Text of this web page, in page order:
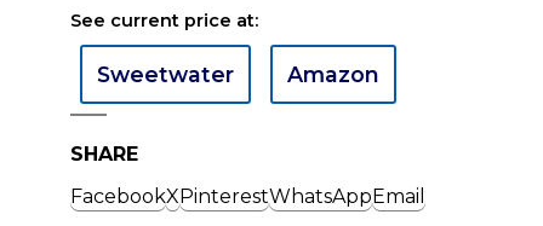
See current price at:
Sweetwater Amazon
SHARE
FacebookXPinterestWhatsAppEmail